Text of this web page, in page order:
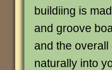
buildiing is
and groove
and the
naturally into